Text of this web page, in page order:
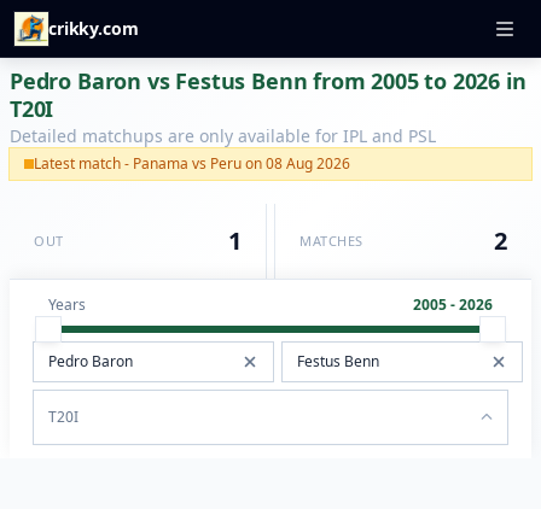
crikky.com
Pedro Baron vs Festus Benn from 2005 to 2026 in
T20I
Detailed matchups are only available for IPL and PSL
Latest match - Panama vs Peru on 08 Aug 2026
OUT 1 MATCHES 2
Years 2005 - 2026
T20I